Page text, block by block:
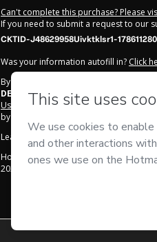
Can't complete this purchase? Please
If you need to submit a request to our
CKTID-J48629958Uivktklsr1-
Was your information autofill in? Click
By clicking 'Buy Now' I declare that I (i)
DE HOJEand has no responsibility for
Use
Privacy Policyand other company
by a legal guardian.
Learn more about your purchase
here.
Hotmart ©2026- All rights reserved
2026-08-07T14:26:50.722Z